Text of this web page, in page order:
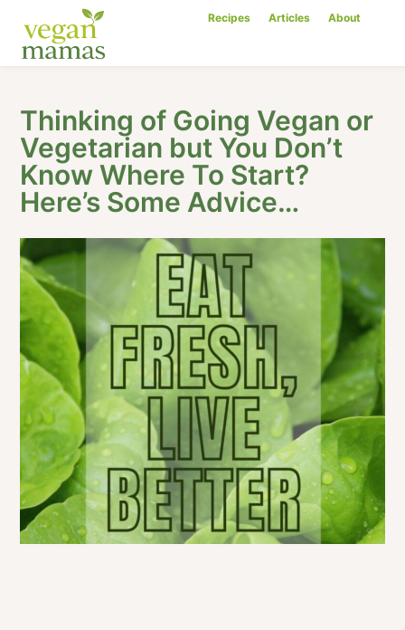
Recipes Articles About
Thinking of Going Vegan or
Vegetarian but You Don’t
Know Where To Start?
Here’s Some Advice…